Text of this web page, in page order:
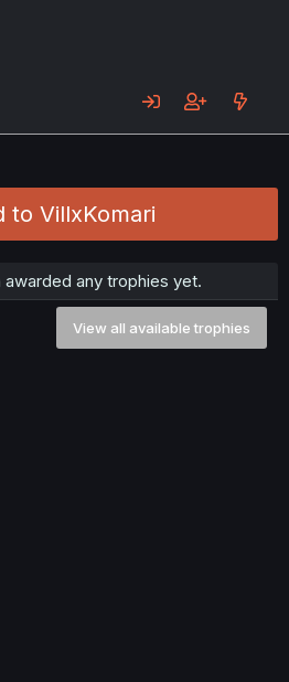
to VillxKomari
awarded any trophies yet.
View all available trophies